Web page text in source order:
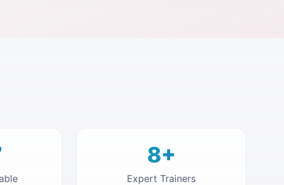
8+
Expert Trainers